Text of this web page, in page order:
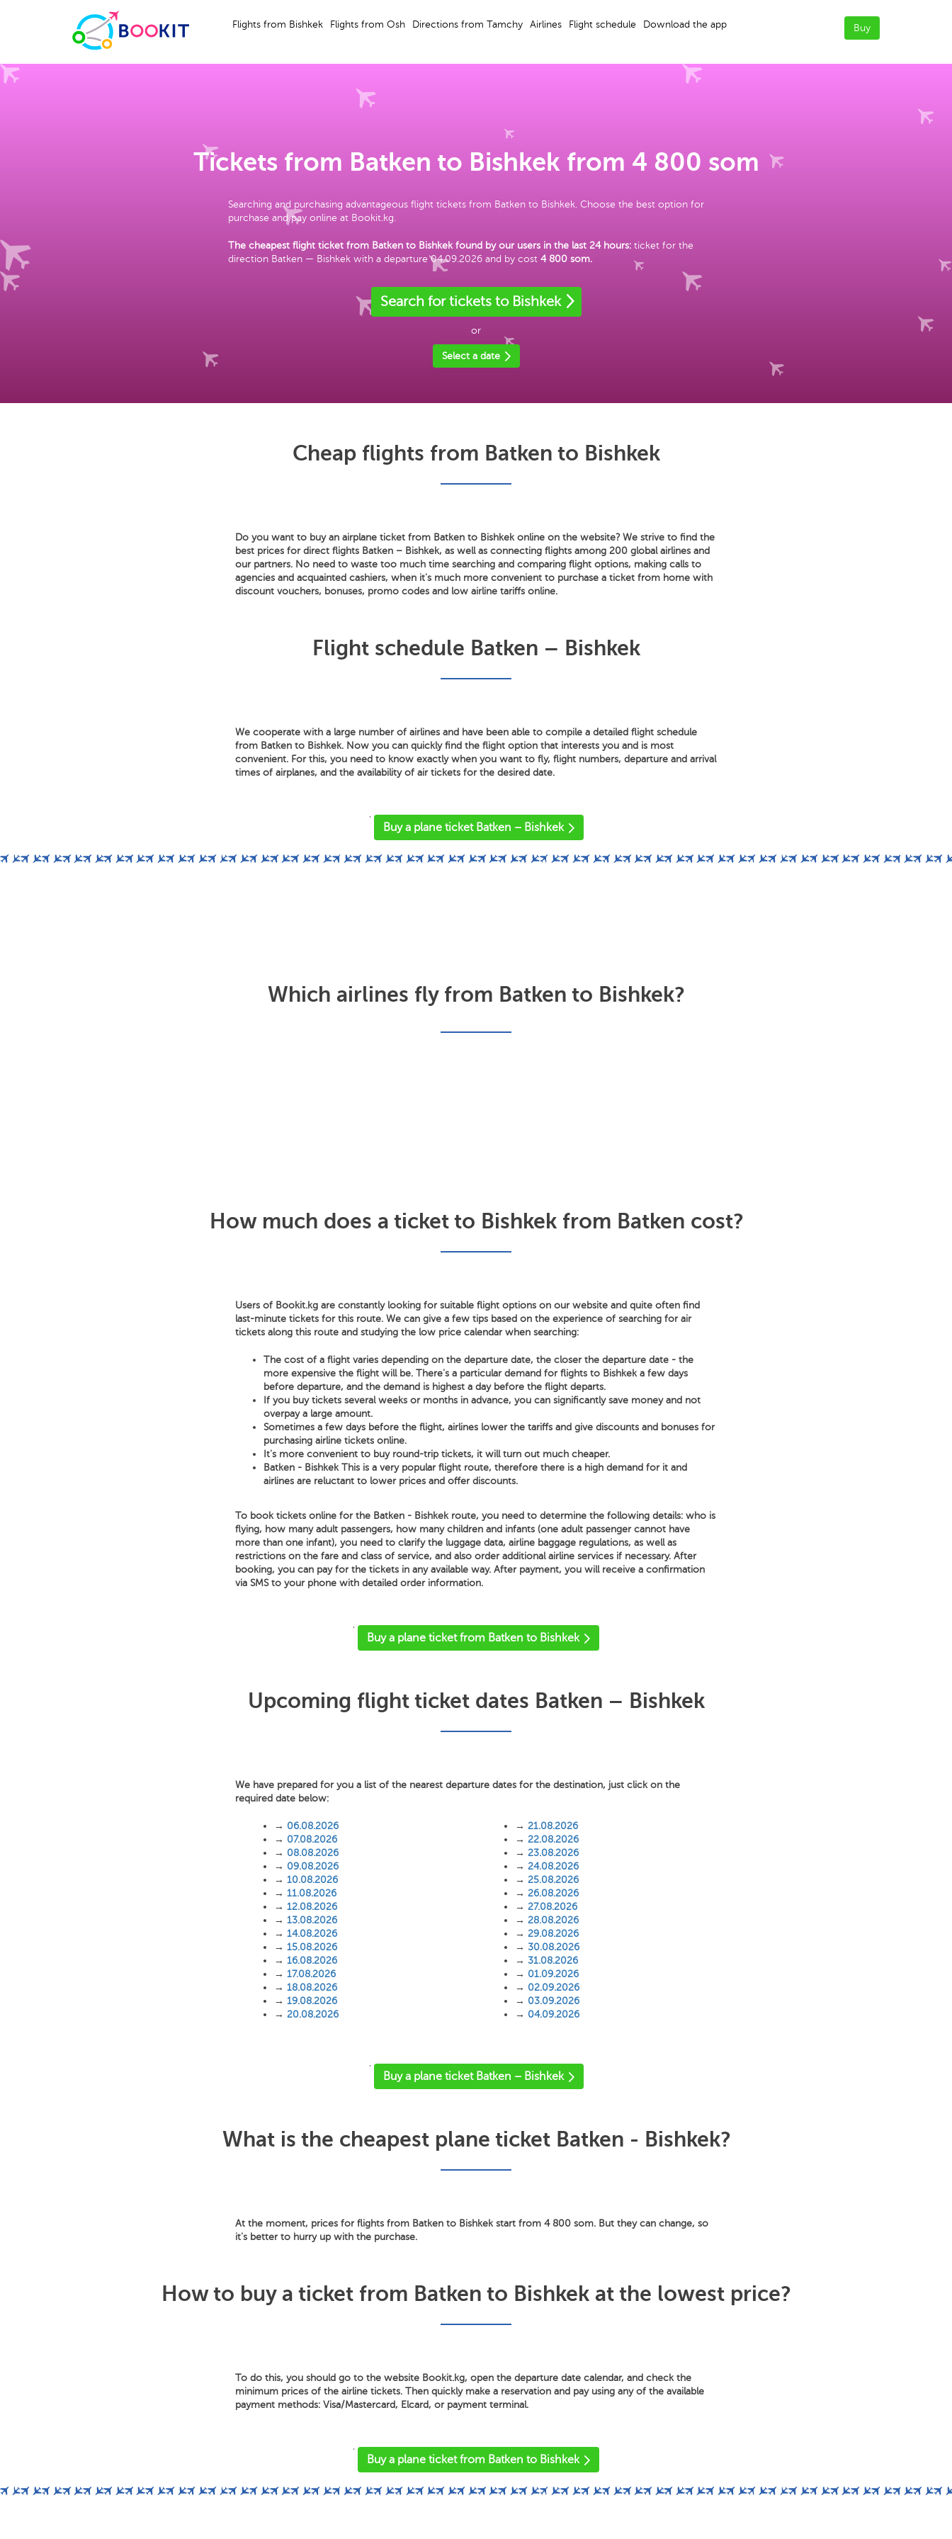
Flights from Bishkek Flights from Osh Directions from Tamchy Airlines Flight schedule Download the app Buy
Tickets from Batken to Bishkek from 4 800 som
Searching and purchasing advantageous flight tickets from Batken to Bishkek. Choose the best option for
purchase and pay online at Bookit.kg.
The cheapest flight ticket from Batken to Bishkek found by our users in the last 24 hours: ticket for the
direction Batken — Bishkek with a departure 04.09.2026 and by cost 4 800 som.
Search for tickets to Bishkek
or
Select a date
Cheap flights from Batken to Bishkek
Do you want to buy an airplane ticket from Batken to Bishkek online on the website? We strive to find the
best prices for direct flights Batken – Bishkek, as well as connecting flights among 200 global airlines and
our partners. No need to waste too much time searching and comparing flight options, making calls to
agencies and acquainted cashiers, when it's much more convenient to purchase a ticket from home with
discount vouchers, bonuses, promo codes and low airline tariffs online.
Flight schedule Batken – Bishkek
We cooperate with a large number of airlines and have been able to compile a detailed flight schedule
from Batken to Bishkek. Now you can quickly find the flight option that interests you and is most
convenient. For this, you need to know exactly when you want to fly, flight numbers, departure and arrival
times of airplanes, and the availability of air tickets for the desired date.
'
Buy a plane ticket Batken – Bishkek
Which airlines fly from Batken to Bishkek?
How much does a ticket to Bishkek from Batken cost?
Users of Bookit.kg are constantly looking for suitable flight options on our website and quite often find
last-minute tickets for this route. We can give a few tips based on the experience of searching for air
tickets along this route and studying the low price calendar when searching:
The cost of a flight varies depending on the departure date, the closer the departure date - the
more expensive the flight will be. There's a particular demand for flights to Bishkek a few days
before departure, and the demand is highest a day before the flight departs.
If you buy tickets several weeks or months in advance, you can significantly save money and not
overpay a large amount.
Sometimes a few days before the flight, airlines lower the tariffs and give discounts and bonuses for
purchasing airline tickets online.
It's more convenient to buy round-trip tickets, it will turn out much cheaper.
Batken - Bishkek This is a very popular flight route, therefore there is a high demand for it and
airlines are reluctant to lower prices and offer discounts.
To book tickets online for the Batken - Bishkek route, you need to determine the following details: who is
flying, how many adult passengers, how many children and infants (one adult passenger cannot have
more than one infant), you need to clarify the luggage data, airline baggage regulations, as well as
restrictions on the fare and class of service, and also order additional airline services if necessary. After
booking, you can pay for the tickets in any available way. After payment, you will receive a confirmation
via SMS to your phone with detailed order information.
'
Buy a plane ticket from Batken to Bishkek
Upcoming flight ticket dates Batken – Bishkek
We have prepared for you a list of the nearest departure dates for the destination, just click on the
required date below:
→ 06.08.2026
→ 07.08.2026
→ 08.08.2026
→ 09.08.2026
→ 10.08.2026
→ 11.08.2026
→ 12.08.2026
→ 13.08.2026
→ 14.08.2026
→ 15.08.2026
→ 16.08.2026
→ 17.08.2026
→ 18.08.2026
→ 19.08.2026
→ 20.08.2026
→ 21.08.2026
→ 22.08.2026
→ 23.08.2026
→ 24.08.2026
→ 25.08.2026
→ 26.08.2026
→ 27.08.2026
→ 28.08.2026
→ 29.08.2026
→ 30.08.2026
→ 31.08.2026
→ 01.09.2026
→ 02.09.2026
→ 03.09.2026
→ 04.09.2026
'
Buy a plane ticket Batken – Bishkek
What is the cheapest plane ticket Batken - Bishkek?
At the moment, prices for flights from Batken to Bishkek start from 4 800 som. But they can change, so
it's better to hurry up with the purchase.
How to buy a ticket from Batken to Bishkek at the lowest price?
To do this, you should go to the website Bookit.kg, open the departure date calendar, and check the
minimum prices of the airline tickets. Then quickly make a reservation and pay using any of the available
payment methods: Visa/Mastercard, Elcard, or payment terminal.
'
Buy a plane ticket from Batken to Bishkek